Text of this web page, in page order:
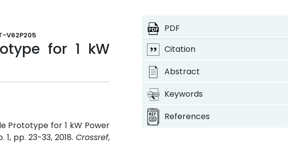
V62P205
for 1 kW
Prototype for 1 kW Power
1, pp. 23-33, 2018. Crossref,
PDF
Citation
Abstract
Keywords
References